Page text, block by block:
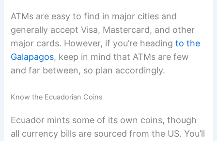
ATMs are easy to find in major cities and
generally accept Visa, Mastercard, and other
major cards. However, if you’re headingto the
Galapagos, keep in mind that ATMs are few
and far between, so plan accordingly.
Know the Ecuadorian Coins
Ecuador mints some of its own coins, though
all currency bills are sourced from the US. You’ll